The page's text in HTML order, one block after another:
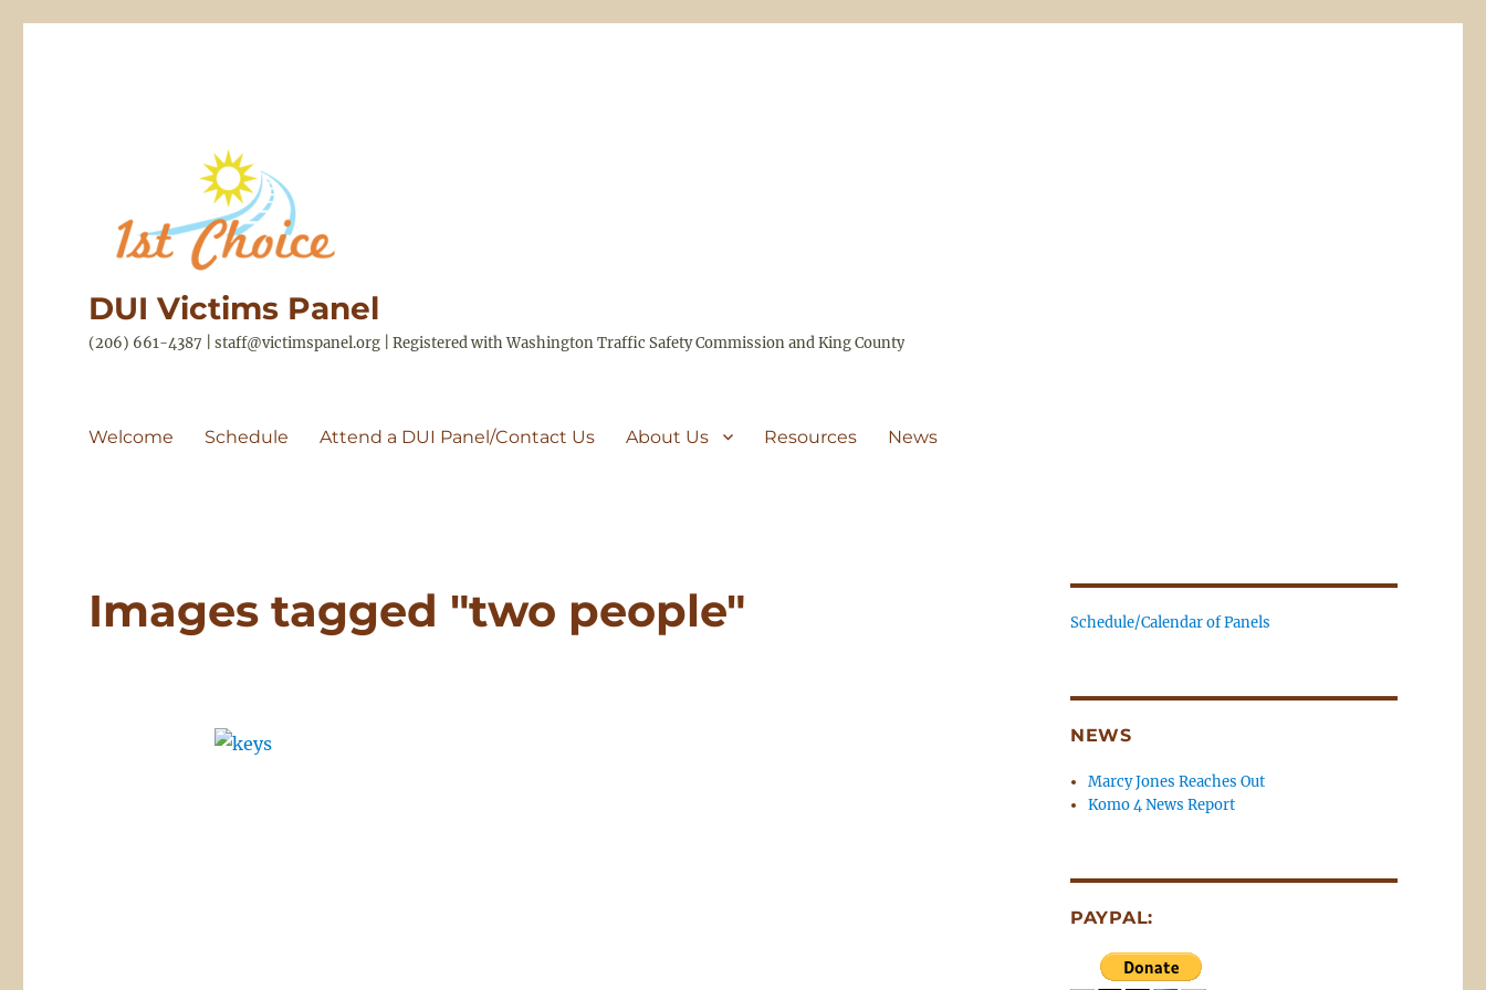
DUI Victims Panel
(206) 661-4387 | staff@victimspanel.org | Registered with Washington Traffic Safety Commission and King County
Welcome Schedule Attend a DUI Panel/Contact Us About Us Resources News
Images tagged "two people" Schedule/Calendar of Panels
NEWS
Marcy Jones Reaches Out
Komo 4 News Report
PAYPAL: